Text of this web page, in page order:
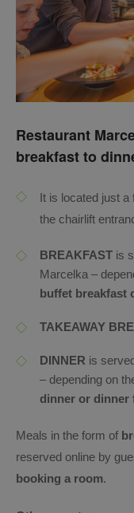
Restaurant
breakfast to
It is located just
the chairlift
BREAKFAST is
Marcelka –
buffet breakfast
TAKEAWAY
DINNER is
– depending on
dinner or dinner
Meals in the form of
reserved online by
booking a room.